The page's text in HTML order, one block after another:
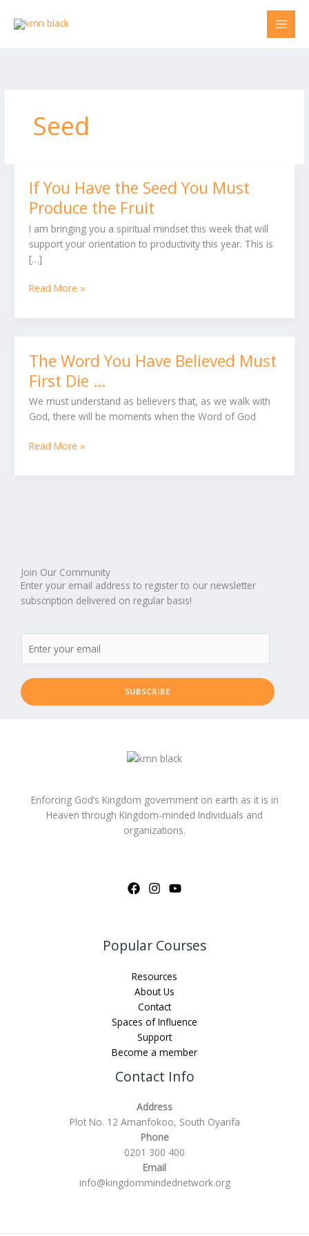
Seed
If You Have the Seed You Must
Produce the Fruit
I am bringing you a spiritual mindset this week that will
support your orientation to productivity this year. This is
[…]
If
You
Have
the
Seed
You
Produce
Fruit
Read More »
The Word You Have Believed Must
First Die …
We must understand as believers that, as we walk with
God, there will be moments when the Word of God
The
Word
You
Have
Believed
First
…
Read More »
Join Our Community
Enter your email address to register to our newsletter
subscription delivered on regular basis!
SUBSCRIBE
Enforcing God’s Kingdom government on earth as it is in
Heaven through Kingdom-minded Individuals and
organizations.
Popular Courses
Resources
About Us
Contact
Spaces of Influence
Support
Become a member
Contact Info
Address
Plot No. 12 Amanfokoo, South Oyarifa
Phone
0201 300 400
Email
info@kingdommindednetwork.org